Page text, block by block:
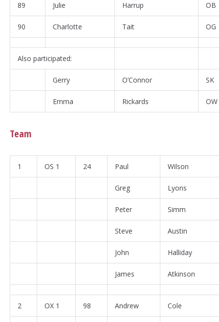
89 Julie Harrup OB
90 Charlotte Tait OG
Also participated:
Gerry O’Connor SK
Emma Rickards OW
Team
1 OS 1 24 Paul Wilson
Greg Lyons
Peter Simm
Steve Austin
John Halliday
James Atkinson
2 OX 1 98 Andrew Cole